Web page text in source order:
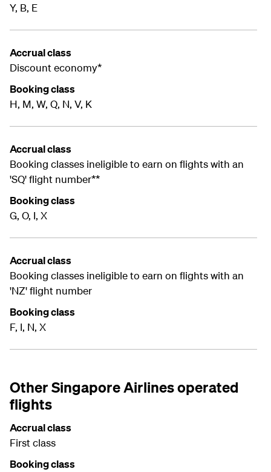
Y, B, E
Accrual class
Discount economy*
Booking class
H, M, W, Q, N, V, K
Accrual class
Booking classes ineligible to earn on flights with an
'SQ' flight number**
Booking class
G, O, I, X
Accrual class
Booking classes ineligible to earn on flights with an
'NZ' flight number
Booking class
F, I, N, X
Other Singapore Airlines operated
flights
Accrual class
First class
Booking class